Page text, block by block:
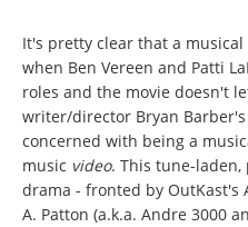
It's pretty clear that a
when Ben Vereen and Patti
roles and the movie doesn't
writer/director Bryan Barber's
concerned with being a
music video. This tune-
drama - fronted by OutKast's
A. Patton (a.k.a. Andre 3000